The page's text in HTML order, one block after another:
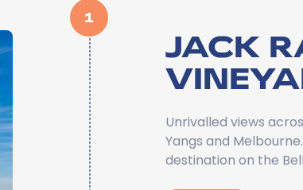
1
JACK
Unrivalled views
Yangs and
destination on the